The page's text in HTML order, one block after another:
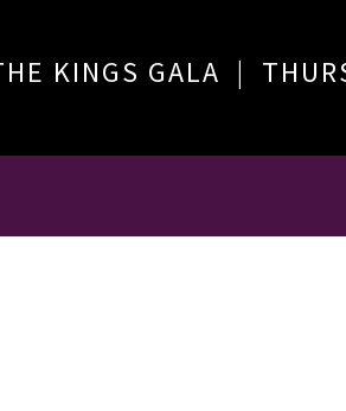
KINGS GALA |